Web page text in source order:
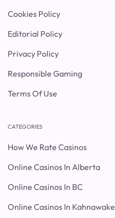
Cookies Policy
Editorial Policy
Privacy Policy
Responsible Gaming
Terms Of Use
CATEGORIES
How We Rate Casinos
Online Casinos In Alberta
Online Casinos In BC
Online Casinos In Kahnawake